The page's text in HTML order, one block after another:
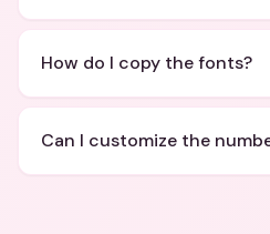
How do I copy the fonts?
Can I customize the